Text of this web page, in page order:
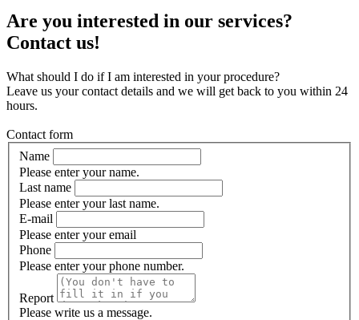
Are you interested in our services?
Contact us!
What should I do if I am interested in your procedure?
Leave us your contact details and we will get back to you within 24
hours.
Contact form
Name
Please enter your name.
Last name
Please enter your last name.
E-mail
Please enter your email
Phone
Please enter your phone number.
Report
Please write us a message.